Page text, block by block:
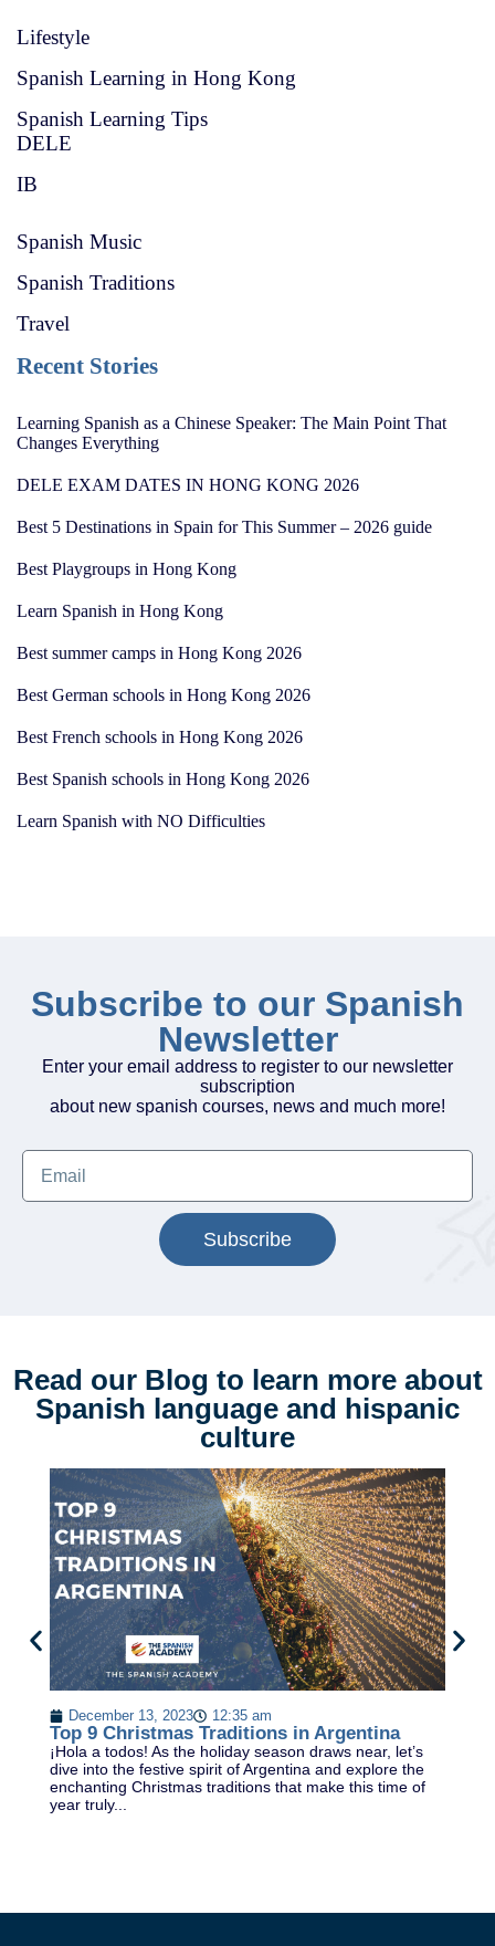
Lifestyle
Spanish Learning in Hong Kong
Spanish Learning Tips
DELE
IB
Spanish Music
Spanish Traditions
Travel
Recent Stories
Learning Spanish as a Chinese Speaker: The Main Point That
Changes Everything
DELE EXAM DATES IN HONG KONG 2026
Best 5 Destinations in Spain for This Summer – 2026 guide
Best Playgroups in Hong Kong
Learn Spanish in Hong Kong
Best summer camps in Hong Kong 2026
Best German schools in Hong Kong 2026
Best French schools in Hong Kong 2026
Best Spanish schools in Hong Kong 2026
Learn Spanish with NO Difficulties
Subscribe to our Spanish
Newsletter
Enter your email address to register to our newsletter
subscription
about new spanish courses, news and much more!
Subscribe
Read our Blog to learn more about
Spanish language and hispanic
culture
December 13, 2023 12:35 am
Top 9 Christmas Traditions in Argentina
¡Hola a todos! As the holiday season draws near, let’s
dive into the festive spirit of Argentina and explore the
enchanting Christmas traditions that make this time of
year truly...